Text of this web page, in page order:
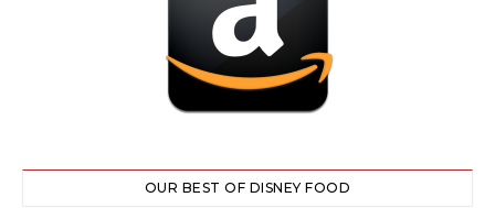
OUR BEST OF DISNEY FOOD